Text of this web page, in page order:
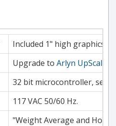
Included 1" high graphics
Upgrade to Arlyn UpScale
32 bit microcontroller, self
117 VAC 50/60 Hz.
"Weight Average and